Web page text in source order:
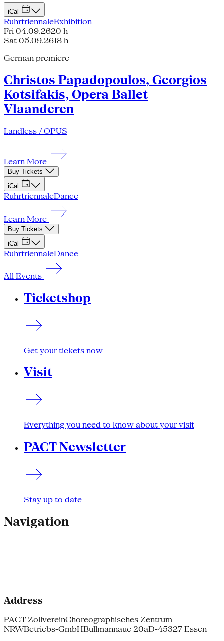
iCal
RuhrtriennaleExhibition
Fri 04.09.2620 h
Sat 05.09.2618 h
German premiere
Christos Papadopoulos, Georgios
Kotsifakis, Opera Ballet
Vlaanderen
Landless / OPUS
Learn More
Buy Tickets
iCal
RuhrtriennaleDance
Learn More
Buy Tickets
iCal
RuhrtriennaleDance
All Events
Ticketshop
Get your tickets now
Visit
Everything you need to know about your visit
PACT Newsletter
Stay up to date
Navigation
Address
PACT ZollvereinChoreographisches Zentrum
NRWBetriebs-GmbHBullmannaue 20aD-45327 Essen